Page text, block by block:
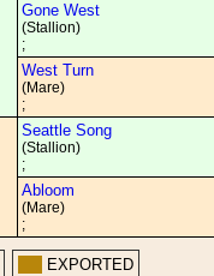
Gone West
(Stallion)
;
West Turn
(Mare)
;
Seattle Song
(Stallion)
;
Abloom
(Mare)
;
EXPORTED